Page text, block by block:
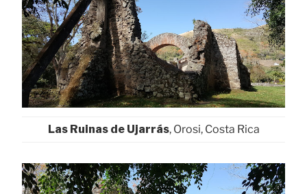
Las Ruinas de Ujarrás, Orosi, Costa Rica